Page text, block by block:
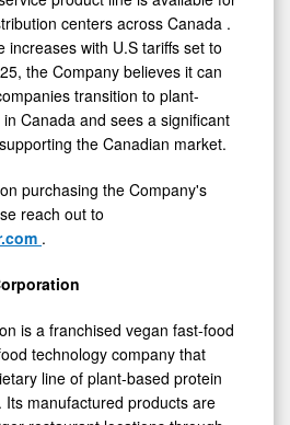
product line is available for
centers acrossCanada .
increases with U.S tariffs set to
the Company believes it can
transition to plant-
Canada and sees a significant
the Canadian market.
purchasing the Company's
reach out to
.
is a franchised vegan fast-food
technology company that
line of plant-based protein
manufactured products are